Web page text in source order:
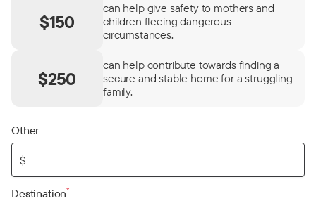
$150
can help give safety to mothers and
children fleeing dangerous
circumstances.
$250
can help contribute towards finding a
secure and stable home for a struggling
family.
Other
$
Destination*